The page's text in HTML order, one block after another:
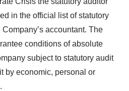
in the official list of statutory
accountant. The
conditions of absolute
subject to statutory audit
by economic, personal or